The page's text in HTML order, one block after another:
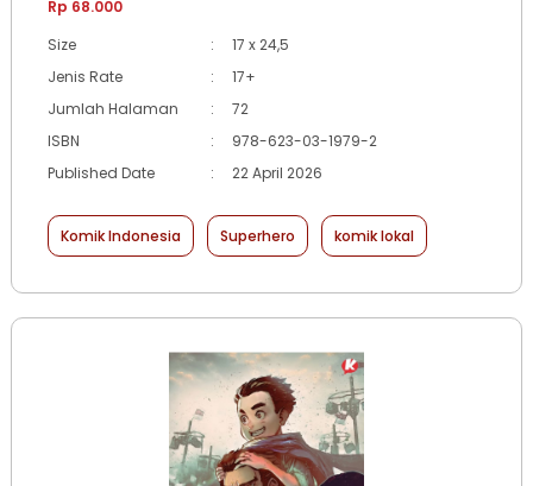
Rp 68.000
Size
:
17 x 24,5
Jenis Rate
:
17+
Jumlah Halaman
:
72
ISBN
:
978-623-03-1979-2
Published Date
: 22 April 2026
Komik Indonesia Superhero komik lokal